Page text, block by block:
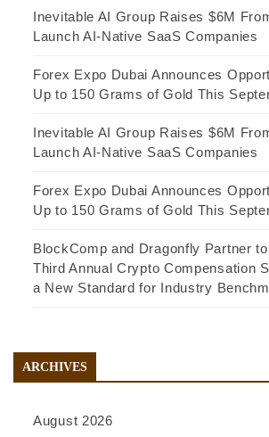
Inevitable AI Group Raises $6M
Launch AI-Native SaaS Companies
Forex Expo Dubai Announces
Up to 150 Grams of Gold This
Inevitable AI Group Raises $6M
Launch AI-Native SaaS Companies
Forex Expo Dubai Announces
Up to 150 Grams of Gold This
BlockComp and Dragonfly Partner
Third Annual Crypto Compensation
a New Standard for Industry
ARCHIVES
August 2026